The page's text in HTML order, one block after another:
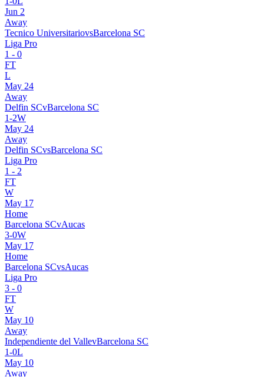
Jun 2
Away
Tecnico UniversitariovsBarcelona SC
Liga Pro
1 - 0
FT
L
May 24
Away
Delfin SCvBarcelona SC
1-2W
May 24
Away
Delfin SCvsBarcelona SC
Liga Pro
1 - 2
FT
W
May 17
Home
Barcelona SCvAucas
3-0W
May 17
Home
Barcelona SCvsAucas
Liga Pro
3 - 0
FT
W
May 10
Away
Independiente del VallevBarcelona SC
1-0L
May 10
Away